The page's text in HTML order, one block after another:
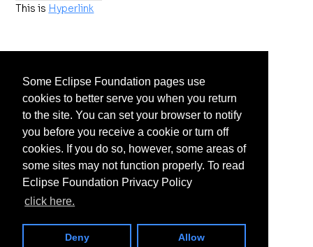
Some Eclipse Foundation pages use
cookies to better serve you when you return
to the site. You can set your browser to notify
you before you receive a cookie or turn off
cookies. If you do so, however, some areas of
some sites may not function properly. To read
Eclipse Foundation Privacy Policy
click here.
Deny Allow
This is Hyperlink